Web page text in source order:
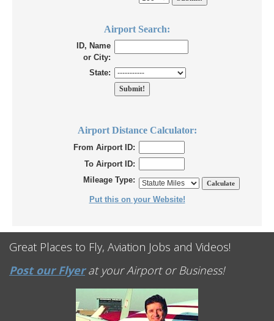
Airport Search:
ID, Name
or City:
State:
Airport Distance Calculator:
From Airport ID:
To Airport ID:
Mileage Type:
Put this on your Website!
Great Places to Fly, Aviation Jobs and Videos!
Post our Flyerat your Airport or Business!